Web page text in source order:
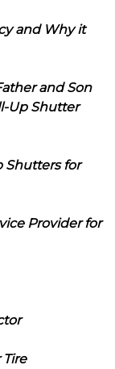
and Why it
and Son
Up Shutter
Shutters for
Provider for